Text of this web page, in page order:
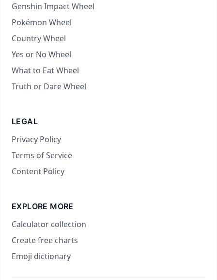
Genshin Impact Wheel
Pokémon Wheel
Country Wheel
Yes or No Wheel
What to Eat Wheel
Truth or Dare Wheel
LEGAL
Privacy Policy
Terms of Service
Content Policy
EXPLORE MORE
Calculator collection
Create free charts
Emoji dictionary